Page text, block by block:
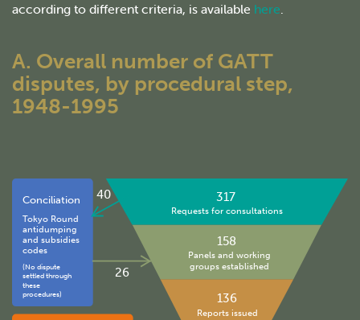
according to different criteria, is available here.
A. Overall number of GATT
disputes, by procedural step,
1948-1995
Reports issued
136
Panels and working
groups established
158
Requests for consultations
317
40
26
(No dispute
settled through
these
procedures)
Tokyo Round
antidumping
and subsidies
codes
Conciliation